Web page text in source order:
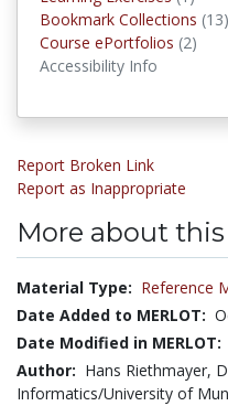
Bookmark Collections (13)
Course ePortfolios (2)
Accessibility Info
Report Broken Link
Report as Inappropriate
More about
Material Type: Reference
Date Added to MERLOT:
Date Modified in MERLOT:
Author: Hans Riethmayer,
Informatics/University of